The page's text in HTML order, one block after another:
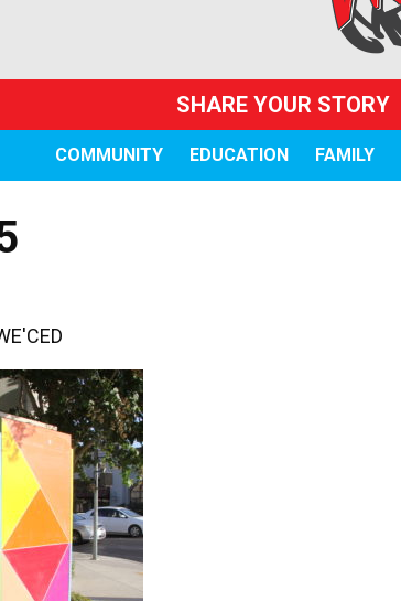
SHARE YOUR STORY
COMMUNITY EDUCATION FAMILY